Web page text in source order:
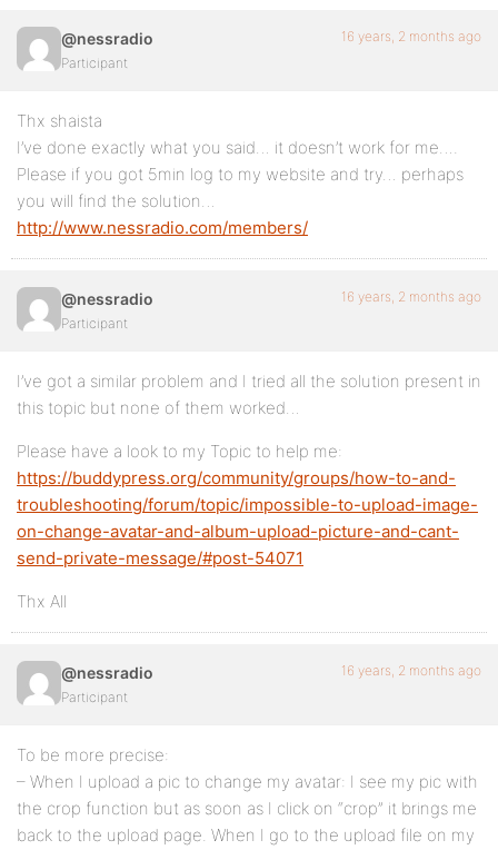
@nessradio
Participant
16 years, 2 months ago
Thx shaista
I’ve done exactly what you said… it doesn’t work for me….
Please if you got 5min log to my website and try… perhaps
you will find the solution…
http://www.nessradio.com/members/
@nessradio
Participant
16 years, 2 months ago
I’ve got a similar problem and I tried all the solution present in
this topic but none of them worked…
Please have a look to my Topic to help me:
https://buddypress.org/community/groups/how-to-and-
troubleshooting/forum/topic/impossible-to-upload-image-
on-change-avatar-and-album-upload-picture-and-cant-
send-private-message/#post-54071
Thx All
@nessradio
Participant
16 years, 2 months ago
To be more precise:
– When I upload a pic to change my avatar: I see my pic with
the crop function but as soon as I click on “crop” it brings me
back to the upload page. When I go to the upload file on my